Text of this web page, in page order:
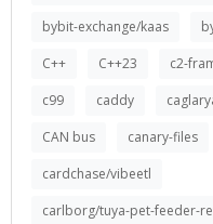
bybit-exchange/kaas
C++
C++23 c2-
c99
caddy
CAN bus
canary-files
cardchase/vibeetl
carlborg/tuya-pet-feeder-